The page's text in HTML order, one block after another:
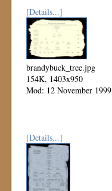
[Details...]
brandybuck_tree.jpg
154K, 1403x950
Mod: 12 November 1999
[Details...]